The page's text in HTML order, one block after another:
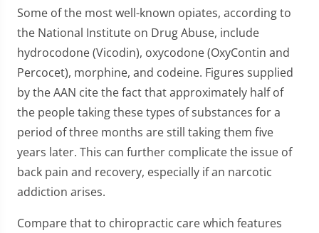
Some of the most well-known opiates, according to
the National Institute on Drug Abuse, include
hydrocodone (Vicodin), oxycodone (OxyContin and
Percocet), morphine, and codeine. Figures supplied
by the AAN cite the fact that approximately half of
the people taking these types of substances for a
period of three months are still taking them five
years later. This can further complicate the issue of
back pain and recovery, especially if an narcotic
addiction arises.
Compare that to chiropractic care which features